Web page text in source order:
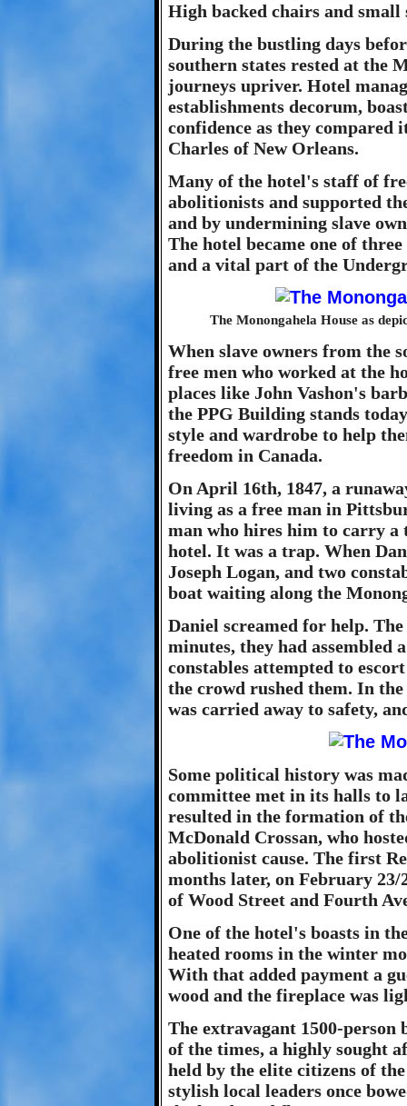
High backed chairs and small
During the bustling days
southern states rested at the
journeys upriver. Hotel
establishments decorum,
confidence as they compared
Charles of New Orleans.
Many of the hotel's staff of
abolitionists and supported
and by undermining slave
The hotel became one of
and a vital part of the
The Monongahela House as
When slave owners from the
free men who worked at the
places like John Vashon's
the PPG Building stands
style and wardrobe to help
freedom in Canada.
On April 16th, 1847, a
living as a free man in
man who hires him to carry
hotel. It was a trap. When
Joseph Logan, and two
boat waiting along the
Daniel screamed for help.
minutes, they had assembled
constables attempted to
the crowd rushed them. In
was carried away to safety,
Some political history was
committee met in its halls to
resulted in the formation of
McDonald Crossan, who
abolitionist cause. The first
months later, on February
of Wood Street and Fourth
One of the hotel's boasts in
heated rooms in the winter
With that added payment a
wood and the fireplace was
The extravagant 1500-
of the times, a highly sought
held by the elite citizens of
stylish local leaders once